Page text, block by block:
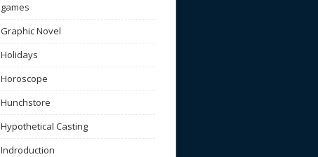
games
Graphic Novel
Holidays
Horoscope
Hunchstore
Hypothetical Casting
Indroduction